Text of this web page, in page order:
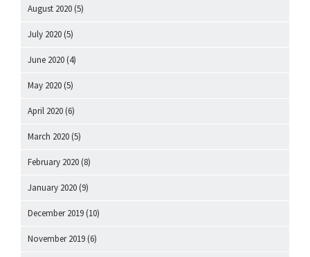
August 2020 (5)
July 2020 (5)
June 2020 (4)
May 2020 (5)
April 2020 (6)
March 2020 (5)
February 2020 (8)
January 2020 (9)
December 2019 (10)
November 2019 (6)